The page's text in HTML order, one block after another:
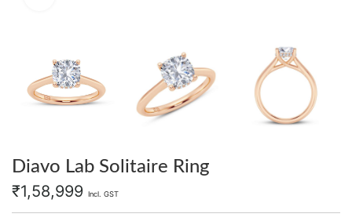
Diavo Lab Solitaire Ring
₹1,58,999 Incl. GST